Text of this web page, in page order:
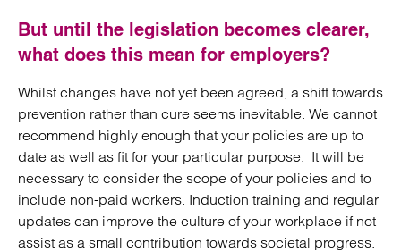
But until the legislation becomes clearer,
what does this mean for employers?
Whilst changes have not yet been agreed, a shift towards
prevention rather than cure seems inevitable. We cannot
recommend highly enough that your policies are up to
date as well as fit for your particular purpose. It will be
necessary to consider the scope of your policies and to
include non-paid workers. Induction training and regular
updates can improve the culture of your workplace if not
assist as a small contribution towards societal progress.